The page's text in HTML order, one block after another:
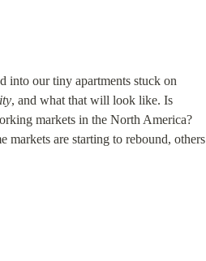
into our tiny apartments stuck on
, and what that will look like. Is
markets in the North America?
markets are starting to rebound, others